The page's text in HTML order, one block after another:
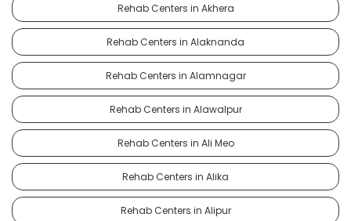
Rehab Centers in Akhera
Rehab Centers in Alaknanda
Rehab Centers in Alamnagar
Rehab Centers in Alawalpur
Rehab Centers in Ali Meo
Rehab Centers in Alika
Rehab Centers in Alipur